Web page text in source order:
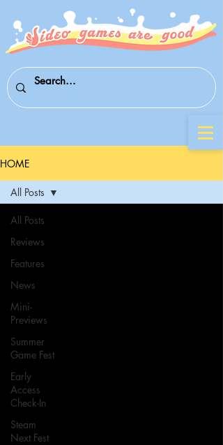
HOME
All Posts
Reviews
Features
News
Mini-
Previews
Summer
Game Fest
Early
Access
Check-In
Steam
Next Fest
All Posts